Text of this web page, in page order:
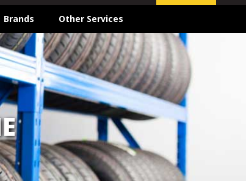
Brands Other Services